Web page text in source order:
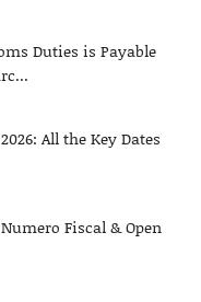
Duties is Payable
All the Key Dates
Fiscal & Open